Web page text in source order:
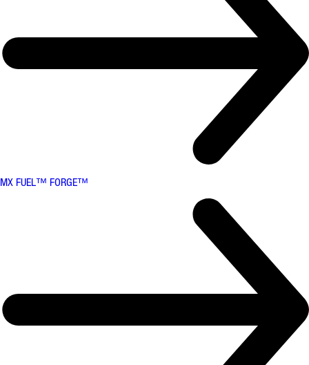
MX FUEL™ FORGE™